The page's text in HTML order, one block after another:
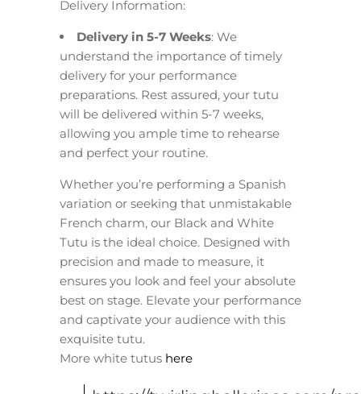
Delivery Information:
Delivery in 5-7 Weeks: We
understand the importance of timely
delivery for your performance
preparations. Rest assured, your tutu
will be delivered within 5-7 weeks,
allowing you ample time to rehearse
and perfect your routine.
Whether you’re performing a Spanish
variation or seeking that unmistakable
French charm, our Black and White
Tutu is the ideal choice. Designed with
precision and made to measure, it
ensures you look and feel your absolute
best on stage. Elevate your performance
and captivate your audience with this
exquisite tutu.
More white tutus here